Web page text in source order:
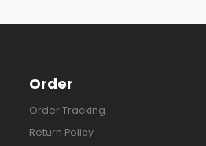
Order
Order Tracking
Return Policy